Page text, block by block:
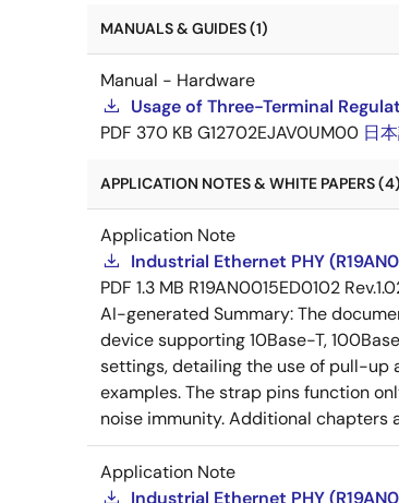
MANUALS & GUIDES (1)
Manual - Hardware
Usage of Three-Terminal
PDF 370 KB G12702EJAV0UM00 日
APPLICATION NOTES & WHITE PAPERS (4)
Application Note
Industrial Ethernet PHY
PDF 1.3 MB R19AN0015ED0102
AI-generated Summary:The
device supporting 10Base-T,
settings, detailing the use of pull-up
examples. The strap pins function
noise immunity. Additional chapters
Application Note
Industrial Ethernet PHY